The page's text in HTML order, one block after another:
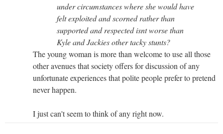
under circumstances where she would have
felt exploited and scorned rather than
supported and respected isnt worse than
Kyle and Jackies other tacky stunts?
The young woman is more than welcome to use all those
other avenues that society offers for discussion of any
unfortunate experiences that polite people prefer to pretend
never happen.
I just can't seem to think of any right now.